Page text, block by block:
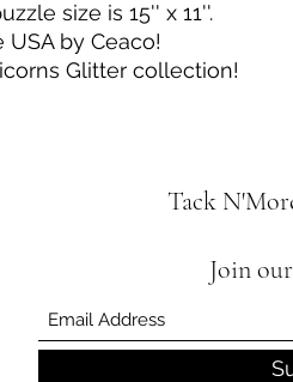
size is 15'' x 11''.
by Ceaco!
Glitter collection!
Tack
Join